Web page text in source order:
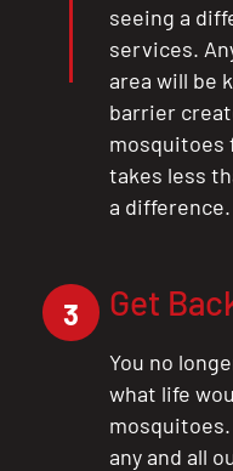
seeing a
services.
area will be
barrier
mosquitoes
takes less
a difference.
3 Get
You no
what life
mosquitoes.
any and all